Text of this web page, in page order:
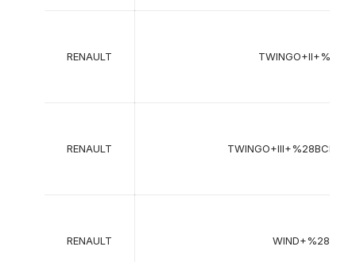
RENAULT
RENAULT
RENAULT